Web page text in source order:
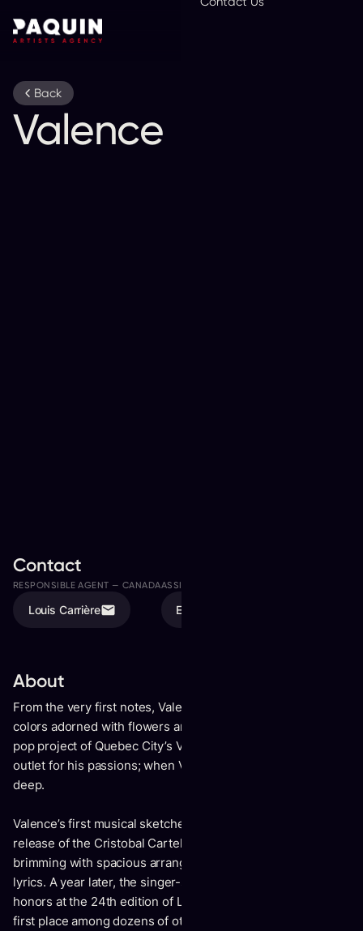
Back
Valence
About
From the very first notes, Valence conjures a prism of
colors adorned with flowers and poetic garlands. The indie-
pop project of Quebec City’s Vincent Dufour serves as an
outlet for his passions; when Valence arrives, he dives
deep.
Valence’s first musical sketches appeared in 2019 with the
release of the Cristobal Cartel EP — a smooth offering
brimming with spacious arrangements and impressionistic
lyrics. A year later, the singer-songwriter took home top
honors at the 24th edition of Les Francouvertes, winning
first place among dozens of other awards. This was
Contact
RESPONSIBLE AGENT — CANADA
Louis Carrière
ASSISTED BY
Elodie Tremblay